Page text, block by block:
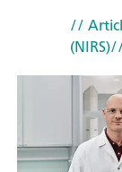
//
(NIRS)